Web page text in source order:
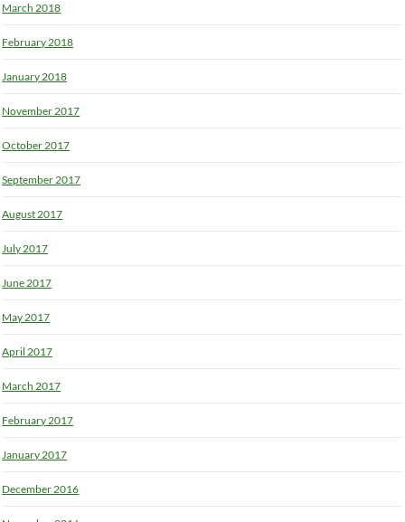
March 2018
February 2018
January 2018
November 2017
October 2017
September 2017
August 2017
July 2017
June 2017
May 2017
April 2017
March 2017
February 2017
January 2017
December 2016